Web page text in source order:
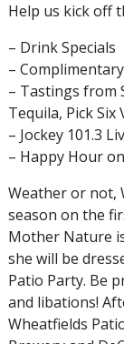
Help us kick off
– Drink Specials
–
– Tastings from
Tequila, Pick Six
– Jockey 101.3
– Happy Hour
Weather or not,
season on the
Mother Nature
she will be
Patio Party. Be
and libations!
Wheatfields